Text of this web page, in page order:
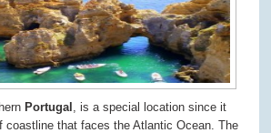
Portugal
, is a special location since it
coastline that faces the Atlantic Ocean. The